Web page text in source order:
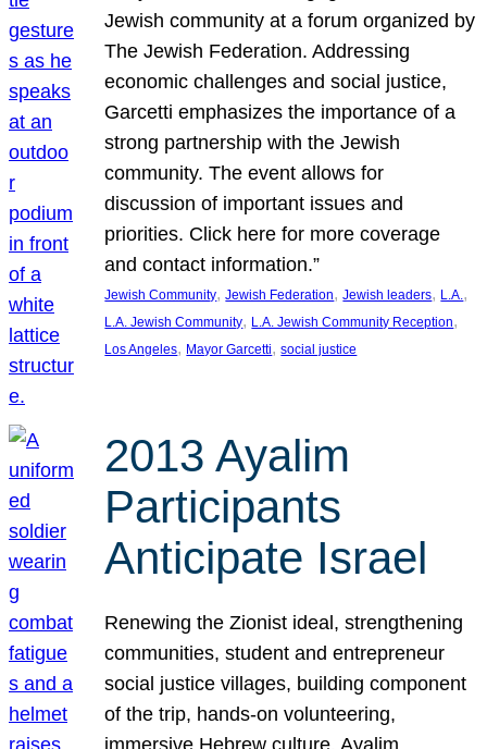
Jewish community at a forum organized by
The Jewish Federation. Addressing
economic challenges and social justice,
Garcetti emphasizes the importance of a
strong partnership with the Jewish
community. The event allows for
discussion of important issues and
priorities. Click here for more coverage
and contact information.”
Jewish Community, Jewish Federation, Jewish leaders, L.A.
L.A. Jewish Community, L.A. Jewish Community Reception
Los Angeles, Mayor Garcetti, social justice
2013 Ayalim
Participants
Anticipate Israel
Renewing the Zionist ideal, strengthening
communities, student and entrepreneur
social justice villages, building component
of the trip, hands-on volunteering,
immersive Hebrew culture, Ayalim